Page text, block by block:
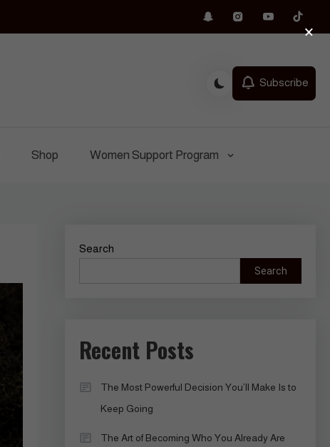
Subscribe
Shop Women Support Program
Search
Search
Recent Posts
The Most Powerful Decision You’ll Make Is to
Keep Going
The Art of Becoming Who You Already Are
×